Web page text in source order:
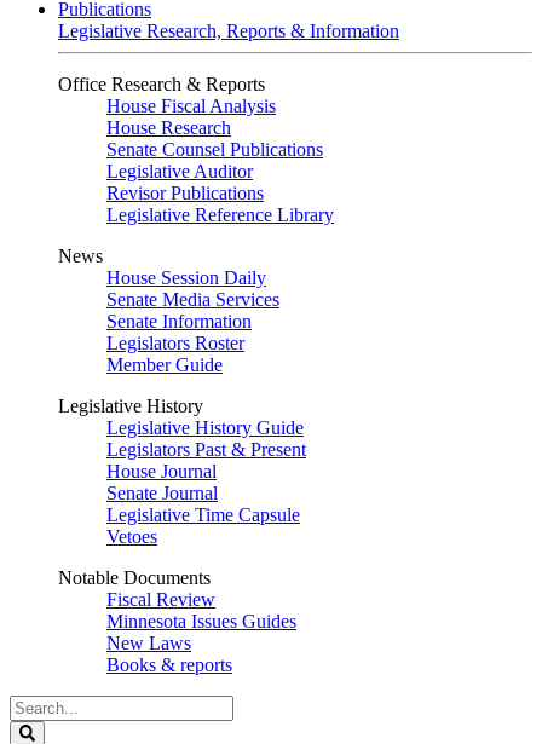
Publications
Legislative Research, Reports & Information
Office Research & Reports
House Fiscal Analysis
House Research
Senate Counsel Publications
Legislative Auditor
Revisor Publications
Legislative Reference Library
News
House Session Daily
Senate Media Services
Senate Information
Legislators Roster
Member Guide
Legislative History
Legislative History Guide
Legislators Past & Present
House Journal
Senate Journal
Legislative Time Capsule
Vetoes
Notable Documents
Fiscal Review
Minnesota Issues Guides
New Laws
Books & reports
Search
Legislature